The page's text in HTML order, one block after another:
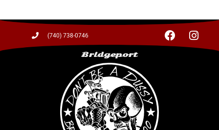
(740) 738-0746
Bridgeport